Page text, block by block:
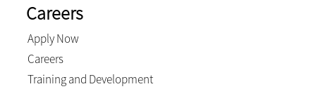
Careers
Apply Now
Careers
Training and Development